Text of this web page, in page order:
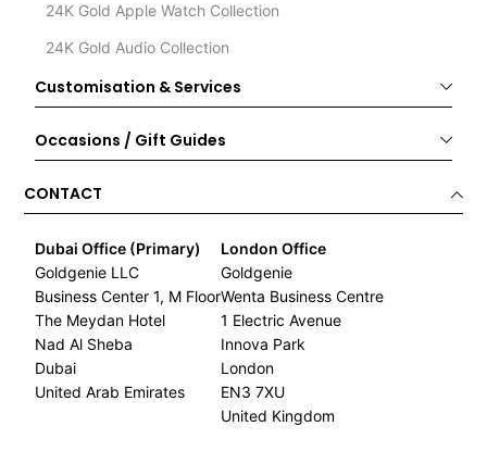
24K Gold Apple Watch Collection
24K Gold Audio Collection
Customisation & Services
Occasions / Gift Guides
CONTACT
Dubai Office (Primary)
Goldgenie LLC
Business Center 1, M Floor
The Meydan Hotel
Nad Al Sheba
Dubai
United Arab Emirates
London Office
Goldgenie
Wenta Business Centre
1 Electric Avenue
Innova Park
London
EN3 7XU
United Kingdom